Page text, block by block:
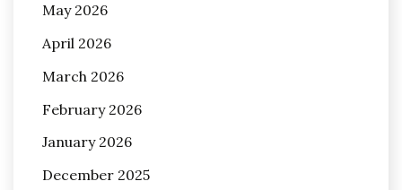
May 2026
April 2026
March 2026
February 2026
January 2026
December 2025